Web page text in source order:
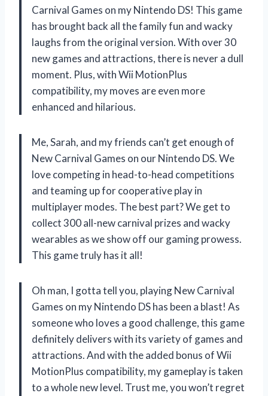
Carnival Games on my Nintendo DS! This game
has brought back all the family fun and wacky
laughs from the original version. With over 30
new games and attractions, there is never a dull
moment. Plus, with Wii MotionPlus
compatibility, my moves are even more
enhanced and hilarious.
Me, Sarah, and my friends can’t get enough of
New Carnival Games on our Nintendo DS. We
love competing in head-to-head competitions
and teaming up for cooperative play in
multiplayer modes. The best part? We get to
collect 300 all-new carnival prizes and wacky
wearables as we show off our gaming prowess.
This game truly has it all!
Oh man, I gotta tell you, playing New Carnival
Games on my Nintendo DS has been a blast! As
someone who loves a good challenge, this game
definitely delivers with its variety of games and
attractions. And with the added bonus of Wii
MotionPlus compatibility, my gameplay is taken
to a whole new level. Trust me, you won’t regret